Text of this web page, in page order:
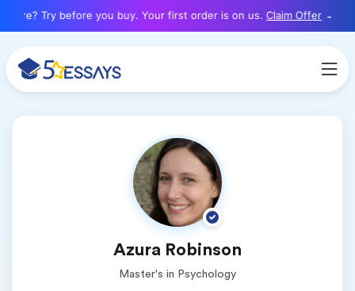
here? Try before you buy. Your first order is on us. Claim Offer
Azura Robinson
Master's in Psychology